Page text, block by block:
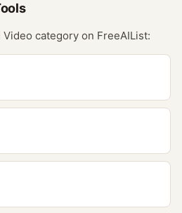
Video category on FreeAIList: